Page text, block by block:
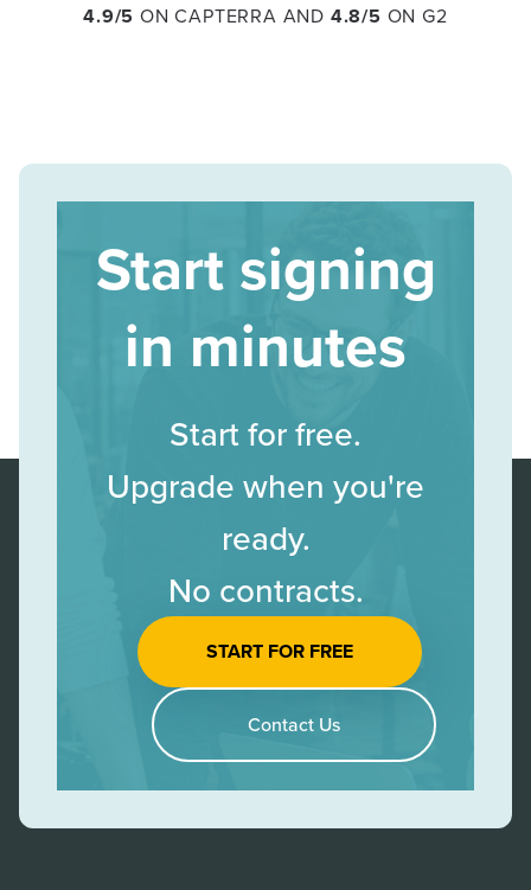
4.9/5 ON CAPTERRA AND 4.8/5 ON G2
Start signing
in minutes
Start for free.
Upgrade when you're
ready.
No contracts.
START FOR FREE
Contact Us